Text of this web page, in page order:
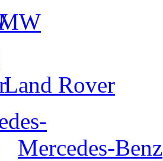
Land Rover
Mercedes-Benz